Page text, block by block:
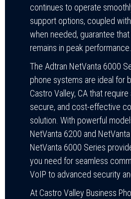
continues to operate
support options, coupled
when needed, guarantee
remains in peak performance.
The Adtran NetVanta 6000
phone systems are ideal for
Castro Valley, CA that require
secure, and cost-effective
solution. With powerful
NetVanta 6200 and
NetVanta 6000 Series
you need for seamless
VoIP to advanced security
At Castro Valley Business